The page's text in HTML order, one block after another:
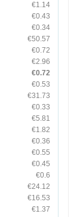
€1.14
€0.43
€0.34
€50.57
€0.72
€2.96
€0.72
€0.53
€31.73
€0.33
€5.81
€1.82
€0.36
€0.55
€0.45
€0.6
€24.12
€16.53
€1.37